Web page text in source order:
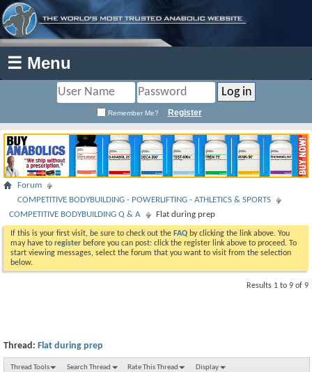
☰ Menu
Remember Me? Register
Forum
COMPETITIVE BODYBUILDING - POWERLIFTING - ATHLETICS & SPORTS
COMPETITIVE BODYBUILDING Q & A
Flat during prep
If this is your first visit, be sure to check out the FAQ by clicking the link above. You
may have to register before you can post: click the register link above to proceed. To
start viewing messages, select the forum that you want to visit from the selection
below.
Results 1 to 9 of 9
Thread: Flat during prep
Thread Tools Search Thread Rate This Thread Display